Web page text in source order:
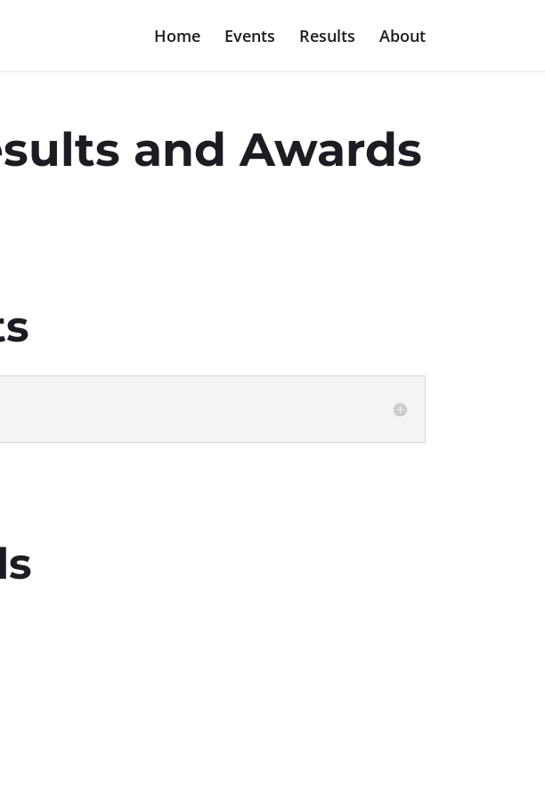
Home Events Results About
and Awards